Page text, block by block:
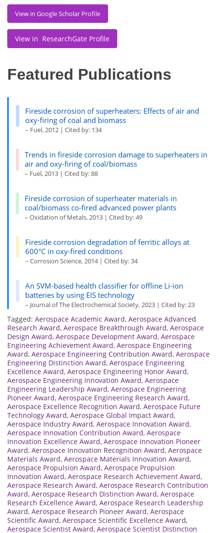
View in Google Scholar Profile
View in ResearchGate Profile
Featured Publications
Fireside corrosion of superheaters: Effects of air and
oxy-firing of coal and biomass
– Fuel, 2012 | Cited by: 134
Trends in fireside corrosion damage to superheaters in
air and oxy-firing of coal/biomass
– Fuel, 2013 | Cited by: 88
Fireside corrosion of superheater materials in
coal/biomass co-fired advanced power plants
– Oxidation of Metals, 2013 | Cited by: 49
Fireside corrosion degradation of ferritic alloys at
600°C in oxy-fired conditions
– Corrosion Science, 2014 | Cited by: 34
An SVM-based health classifier for offline Li-ion
batteries by using EIS technology
– Journal of The Electrochemical Society, 2023 | Cited by: 23
Tagged: Aerospace Academic Award, Aerospace Advanced
Research Award, Aerospace Breakthrough Award, Aerospace
Design Award, Aerospace Development Award, Aerospace
Engineering Achievement Award, Aerospace Engineering
Award, Aerospace Engineering Contribution Award, Aerospace
Engineering Distinction Award, Aerospace Engineering
Excellence Award, Aerospace Engineering Honor Award,
Aerospace Engineering Innovation Award, Aerospace
Engineering Leadership Award, Aerospace Engineering
Pioneer Award, Aerospace Engineering Research Award,
Aerospace Excellence Recognition Award, Aerospace Future
Technology Award, Aerospace Global Impact Award,
Aerospace Industry Award, Aerospace Innovation Award,
Aerospace Innovation Contribution Award, Aerospace
Innovation Excellence Award, Aerospace Innovation Pioneer
Award, Aerospace Innovation Recognition Award, Aerospace
Materials Award, Aerospace Materials Innovation Award,
Aerospace Propulsion Award, Aerospace Propulsion
Innovation Award, Aerospace Research Achievement Award,
Aerospace Research Award, Aerospace Research Contribution
Award, Aerospace Research Distinction Award, Aerospace
Research Excellence Award, Aerospace Research Leadership
Award, Aerospace Research Pioneer Award, Aerospace
Scientific Award, Aerospace Scientific Excellence Award,
Aerospace Scientist Award, Aerospace Scientist Distinction